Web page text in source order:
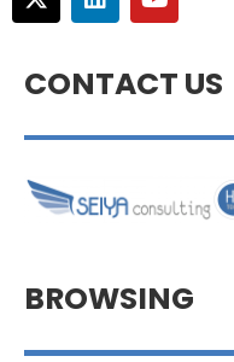
CONTACT US
BROWSING